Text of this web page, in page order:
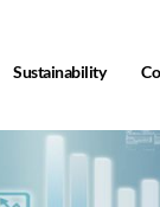
Sustainability